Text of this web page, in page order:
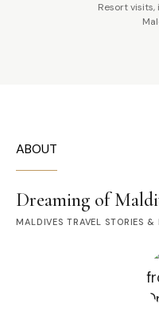
Resort
ABOUT
Dreaming of
MALDIVES TRAVEL STORIES &